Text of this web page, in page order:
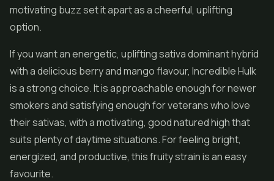
motivating buzz set it apart as a cheerful, uplifting
option.
If you want an energetic, uplifting sativa dominant hybrid
with a delicious berry and mango flavour, Incredible Hulk
is a strong choice. It is approachable enough for newer
smokers and satisfying enough for veterans who love
their sativas, with a motivating, good natured high that
suits plenty of daytime situations. For feeling bright,
energized, and productive, this fruity strain is an easy
favourite.